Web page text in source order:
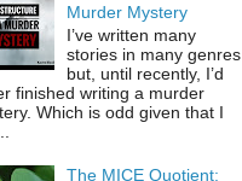
Murder Mystery
I’ve written many
stories in many genres
but, until recently, I’d
finished writing a murder
Which is odd given that I
The MICE Quotient: